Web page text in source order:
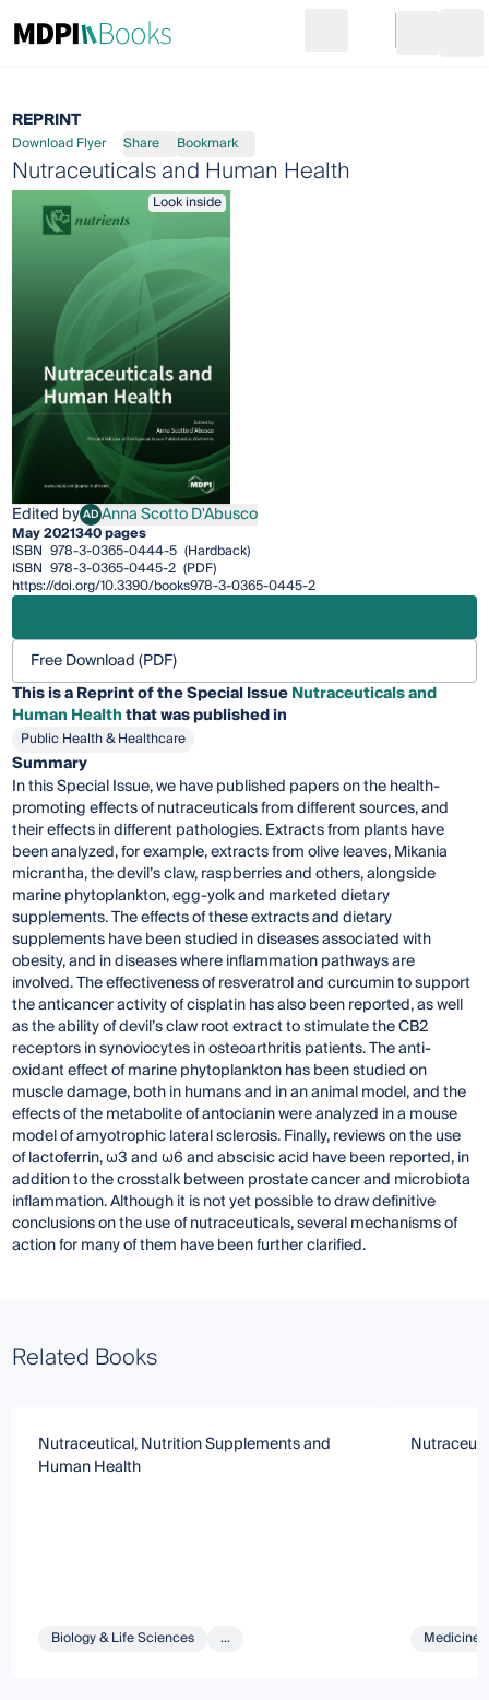
Go to cart
REPRINT
Download Flyer Share Bookmark
Nutraceuticals and Human Health
Look inside
Edited byADAnna Scotto D'Abusco
Anna Scotto D'Abusco
May 2021340 pages
ISBN 978-3-0365-0444-5 (Hardback)
ISBN 978-3-0365-0445-2 (PDF)
https://doi.org/10.3390/books978-3-0365-0445-2
Free Download (PDF)
This is a Reprint of the Special IssueNutraceuticals and
Human Healththat was published in
Public Health & Healthcare
Summary
In this Special Issue, we have published papers on the health-
promoting effects of nutraceuticals from different sources, and
their effects in different pathologies. Extracts from plants have
been analyzed, for example, extracts from olive leaves, Mikania
micrantha, the devil’s claw, raspberries and others, alongside
marine phytoplankton, egg-yolk and marketed dietary
supplements. The effects of these extracts and dietary
supplements have been studied in diseases associated with
obesity, and in diseases where inflammation pathways are
involved. The effectiveness of resveratrol and curcumin to support
the anticancer activity of cisplatin has also been reported, as well
as the ability of devil’s claw root extract to stimulate the CB2
receptors in synoviocytes in osteoarthritis patients. The anti-
oxidant effect of marine phytoplankton has been studied on
muscle damage, both in humans and in an animal model, and the
effects of the metabolite of antocianin were analyzed in a mouse
model of amyotrophic lateral sclerosis. Finally, reviews on the use
of lactoferrin, ω3 and ω6 and abscisic acid have been reported, in
addition to the crosstalk between prostate cancer and microbiota
inflammation. Although it is not yet possible to draw definitive
conclusions on the use of nutraceuticals, several mechanisms of
action for many of them have been further clarified.
Related Books
Nutraceutical, Nutrition Supplements and
Human Health
Biology & Life Sciences ... Medicine